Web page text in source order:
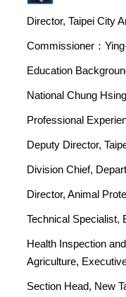
Director, Taipei City
Commissioner：
Education
National Chung
Professional
Deputy Director,
Division Chief,
Director, Animal
Technical Specialist,
Health Inspection
Agriculture,
Section Head, New